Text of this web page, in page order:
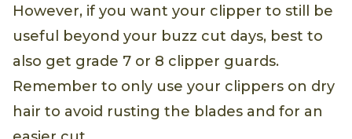
However, if you want your clipper to still be
useful beyond your buzz cut days, best to
also get grade 7 or 8 clipper guards.
Remember to only use your clippers on dry
hair to avoid rusting the blades and for an